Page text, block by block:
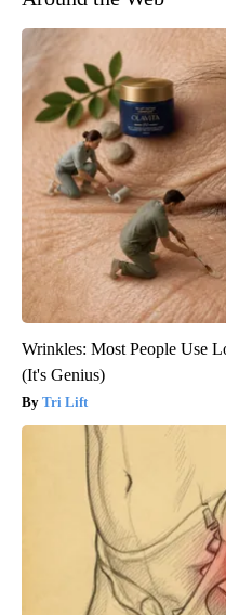
Wrinkles: Most People Use
(It's Genius)
Tri Lift